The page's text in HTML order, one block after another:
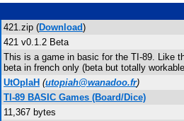
421.zip (Download)
421 v0.1.2 Beta
This is a game in basic for the TI-89. Like
beta in french only (beta but totally
UtOpIaH (utopiah@wanadoo.fr)
TI-89 BASIC Games (Board/Dice)
11,367 bytes